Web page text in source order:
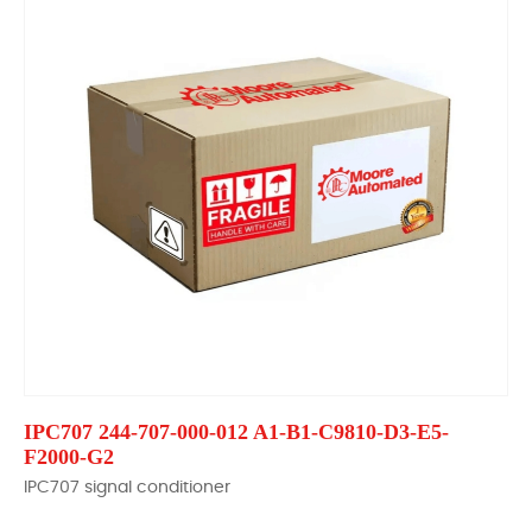
IPC707 244-707-000-012 A1-B1-C9810-D3-E5-
F2000-G2
IPC707 signal conditioner